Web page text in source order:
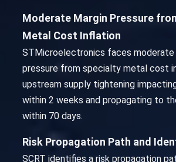
Moderate Margin Pressure
Metal Cost Inflation
STMicroelectronics faces moderate
pressure from specialty metal cost
upstream supply tightening
within 2 weeks and propagating to
within 70 days.
Risk Propagation Path and
SCRT identifies a risk propagation